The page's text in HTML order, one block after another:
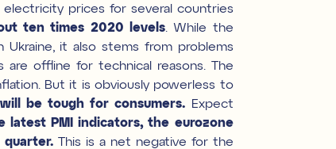
electricity prices for several countries
ten times 2020 levels. While the
it also stems from problems
are offline for technical reasons. The
But it is obviously powerless to
be tough for consumers. Expect
latest PMI indicators, the eurozone
This is a net negative for the